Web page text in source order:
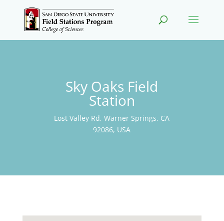
Sky Oaks Field
Station
Lost Valley Rd, Warner Springs, CA
92086, USA